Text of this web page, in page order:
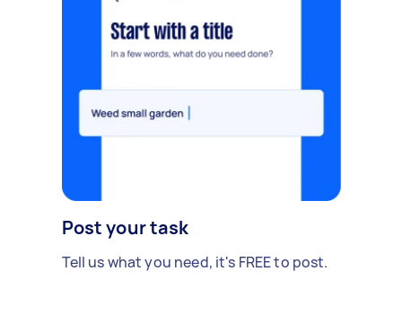
Post your task
Tell us what you need, it's FREE to post.